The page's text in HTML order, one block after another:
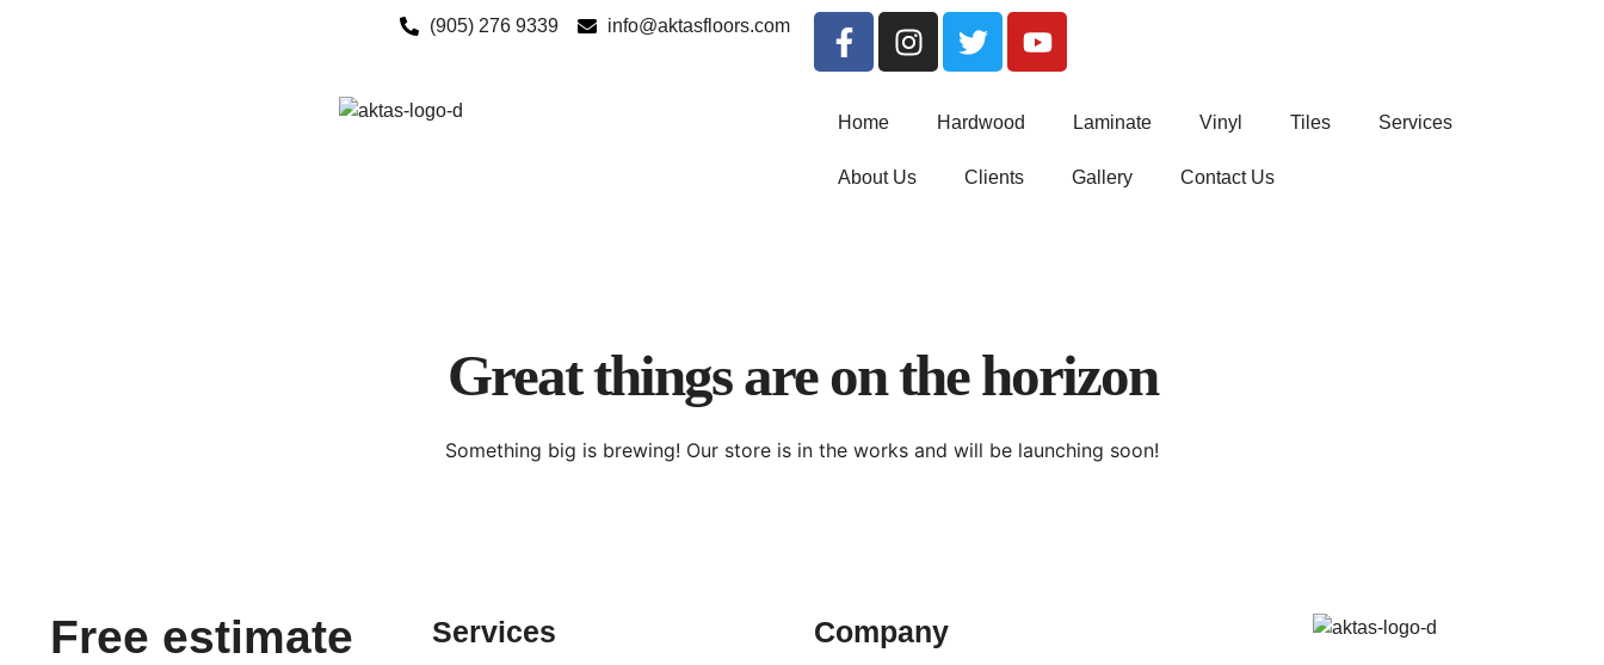
(905) 276 9339 info@aktasfloors.com
Home Hardwood Laminate Vinyl Tiles Services
About Us Clients Gallery Contact Us
Great things are on the horizon
Something big is brewing! Our store is in the works and will be launching soon!
Free estimate Services Company